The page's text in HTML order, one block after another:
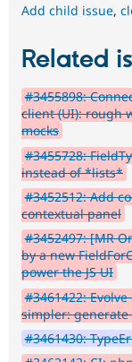
Add child issue,
Related
#3455898:
client (UI): rough
mocks
#3455728:
instead of *lists*
#3452512: Add
contextual panel
#3452497: [MR
by a new
power the JS UI
#3461422:
simpler:
#3461430: